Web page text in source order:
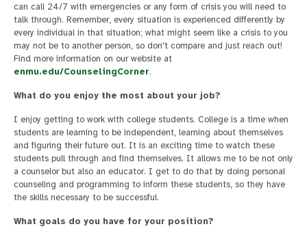
can call 24/7 with emergencies or any form of crisis you will need to
talk through. Remember, every situation is experienced differently by
every individual in that situation; what might seem like a crisis to you
may not be to another person, so don't compare and just reach out!
Find more information on our website at
enmu.edu/CounselingCorner.
What do you enjoy the most about your job?
I enjoy getting to work with college students. College is a time when
students are learning to be independent, learning about themselves
and figuring their future out. It is an exciting time to watch these
students pull through and find themselves. It allows me to be not only
a counselor but also an educator. I get to do that by doing personal
counseling and programming to inform these students, so they have
the skills necessary to be successful.
What goals do you have for your position?